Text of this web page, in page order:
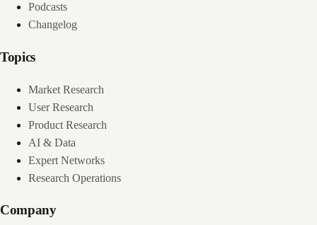
Podcasts
Changelog
Topics
Market Research
User Research
Product Research
AI & Data
Expert Networks
Research Operations
Company